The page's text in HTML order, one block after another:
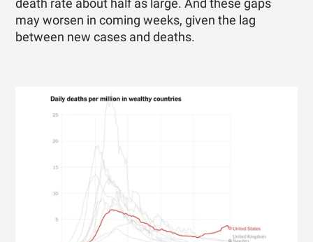
death rate about half as large. And these gaps
may worsen in coming weeks, given the lag
between new cases and deaths.